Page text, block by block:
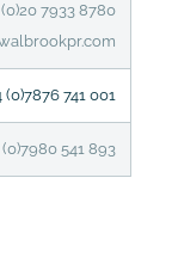
(0)20 7933 8780
(0)7876 741 001
(0)7980 541 893